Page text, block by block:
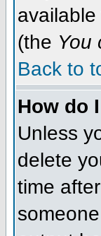
(the You
Back to
How do
Unless
delete
time